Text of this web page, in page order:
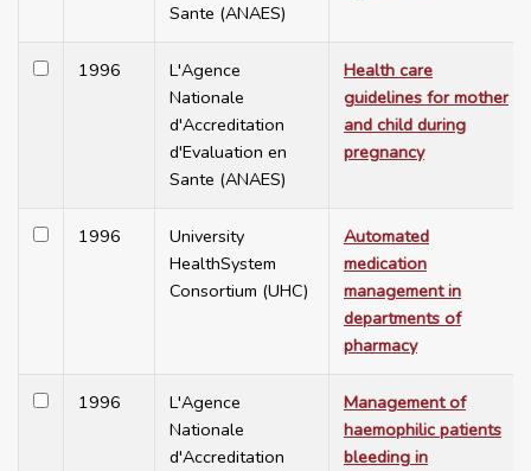
Sante (ANAES)
1996
L'Agence
Nationale
d'Accreditation
d'Evaluation en
Sante (ANAES)
Health care
guidelines for mother
and child during
pregnancy
1996
University
HealthSystem
Consortium (UHC)
Automated
medication
management in
departments of
pharmacy
1996
L'Agence
Nationale
d'Accreditation
Management of
haemophilic patients
bleeding in